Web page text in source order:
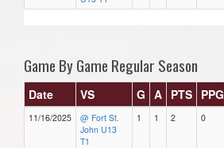
Game By Game Regular Season
Date VS G A PTS PPG
11/16/2025
@ Fort St.
John U13
T1
1 1 2 0